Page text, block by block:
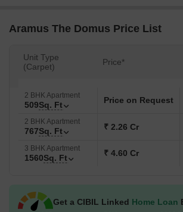
structure of the building ensures durability and
Whether youre looking for a 2 BHK or 3 BHK
the 2 BHK apartments and 686 Sq. Ft. in the
youll find the perfect balance of comfort and
Available Unit Options
The Domus:
Aramus The Domus Price List
Unit Type
(Carpet)
Price*
2 BHK Apartment
509Sq. Ft Price on Request
2 BHK Apartment
767Sq. Ft ₹ 2.26 Cr
3 BHK Apartment
1560Sq. Ft ₹ 4.60 Cr
Get a CIBIL Linked Home Loan